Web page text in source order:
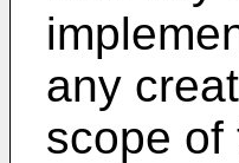
any
scope of